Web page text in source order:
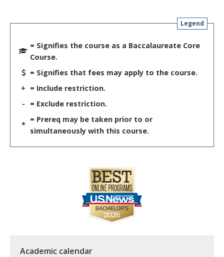
Legend
= Signifies the course as a Baccalaureate Core
Course.
= Signifies that fees may apply to the course.
+ = Include restriction.
-
= Exclude restriction.
*
= Prereq may be taken prior to or
simultaneously with this course.
Academic calendar